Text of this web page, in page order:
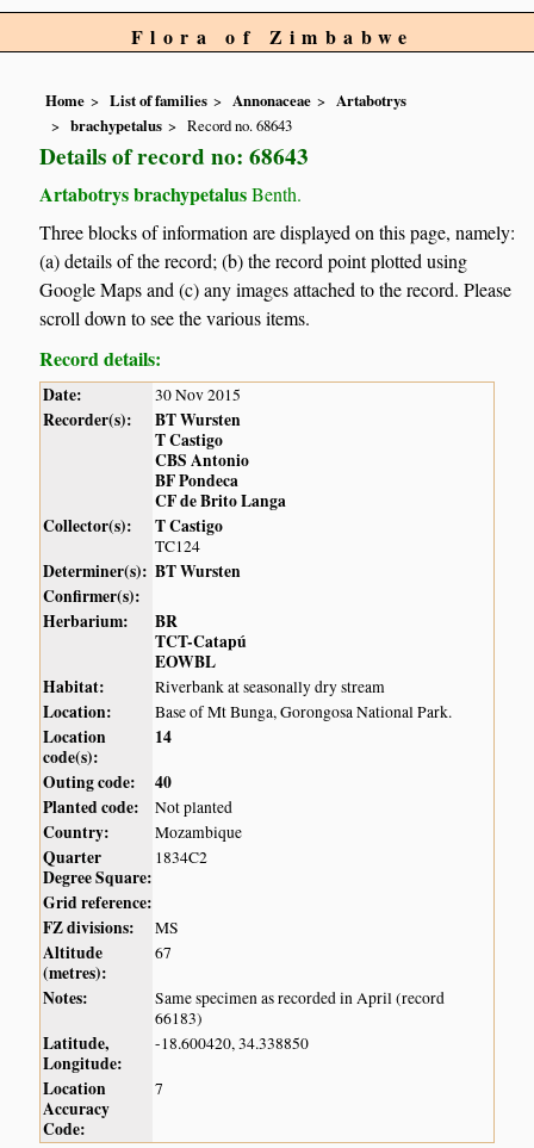
Flora of Zimbabwe
Home List of families Annonaceae
Artabotrys
brachypetalus
Record no. 68643
Details of record no: 68643
Artabotrys brachypetalusBenth.
Three blocks of information are displayed on this page, namely:
(a) details of the record; (b) the record point plotted using
Google Maps and (c) any images attached to the record. Please
scroll down to see the various items.
Record details:
Date: 30 Nov 2015
Recorder(s):
BT Wursten
T Castigo
CBS Antonio
BF Pondeca
CF de Brito Langa
Collector(s):
T Castigo
TC124
Determiner(s): BT Wursten
Confirmer(s):
Herbarium:
BR
TCT-Catapú
EOWBL
Habitat:
Riverbank at seasonally dry stream
Location: Base of Mt Bunga, Gorongosa National Park.
Location
code(s):
14
Outing code:
40
Planted code:
Not planted
Country: Mozambique
Quarter
Degree Square:
1834C2
Grid reference:
FZ divisions:
MS
Altitude
(metres):
67
Notes:
Same specimen as recorded in April (record
66183)
Latitude,
Longitude:
-18.600420, 34.338850
Location
Accuracy
Code:
7